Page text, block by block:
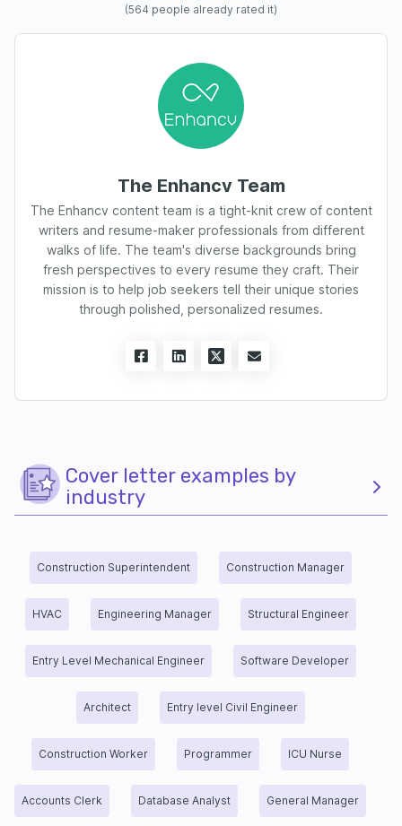
(564 people already rated it)
The Enhancv Team
The Enhancv content team is a tight-knit crew of content
writers and resume-maker professionals from different
walks of life. The team's diverse backgrounds bring
fresh perspectives to every resume they craft. Their
mission is to help job seekers tell their unique stories
through polished, personalized resumes.
Cover letter examples by
industry
Construction Superintendent Construction Manager
HVAC Engineering Manager Structural Engineer
Entry Level Mechanical Engineer Software Developer
Architect Entry level Civil Engineer
Construction Worker Programmer ICU Nurse
Accounts Clerk Database Analyst General Manager